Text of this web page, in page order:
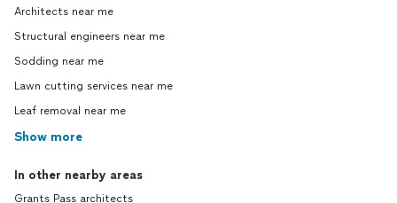
Architects near me
Structural engineers near me
Sodding near me
Lawn cutting services near me
Leaf removal near me
Show more
In other nearby areas
Grants Pass architects